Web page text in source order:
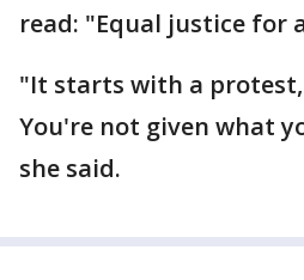
read: "Equal justice for
"It starts with a
You're not given what
she said.